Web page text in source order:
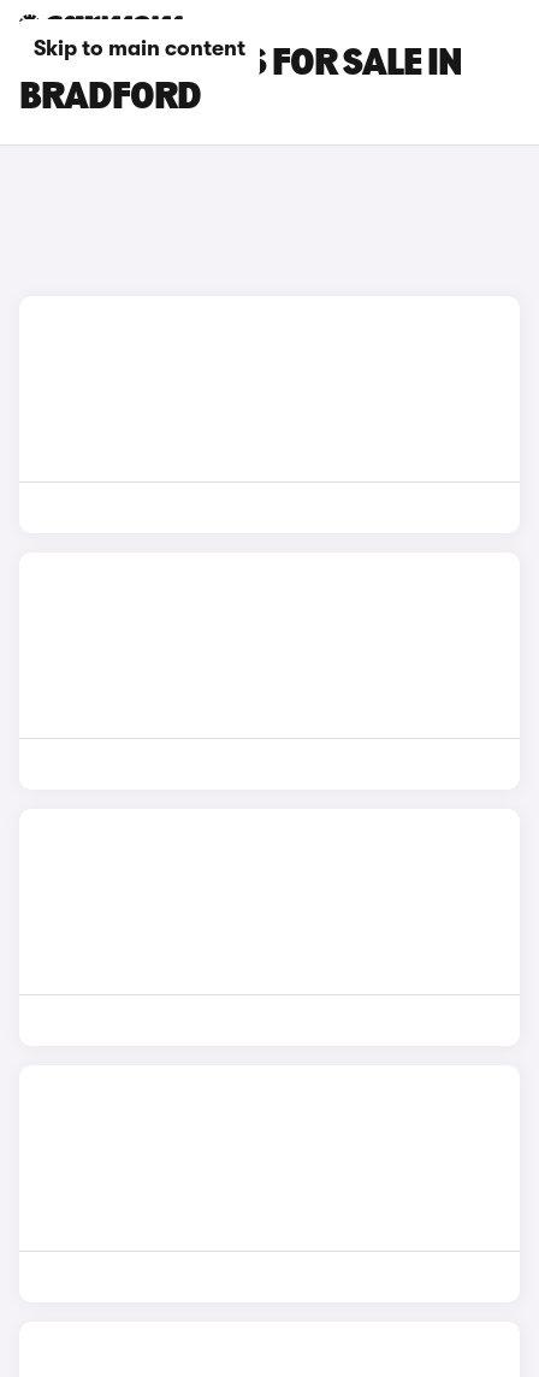
Skip to main content
OMODA 9 CARS FOR SALE IN
BRADFORD